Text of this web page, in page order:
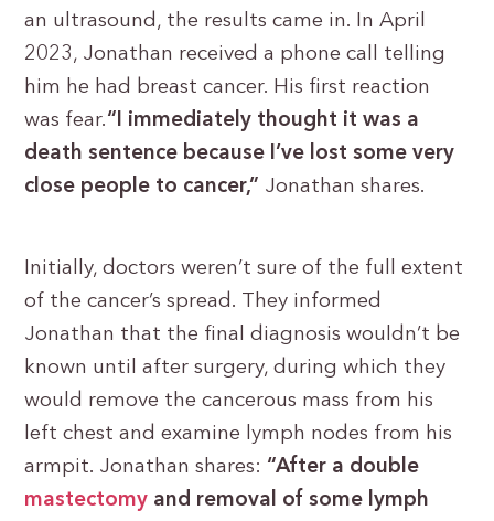
an ultrasound, the results came in. In April
2023, Jonathan received a phone call telling
him he had breast cancer. His first reaction
was fear.“I immediately thought it was a
death sentence because I’ve lost some very
close people to cancer,” Jonathan shares.
Initially, doctors weren’t sure of the full extent
of the cancer’s spread. They informed
Jonathan that the final diagnosis wouldn’t be
known until after surgery, during which they
would remove the cancerous mass from his
left chest and examine lymph nodes from his
armpit. Jonathan shares: “After a double
mastectomy and removal of some lymph